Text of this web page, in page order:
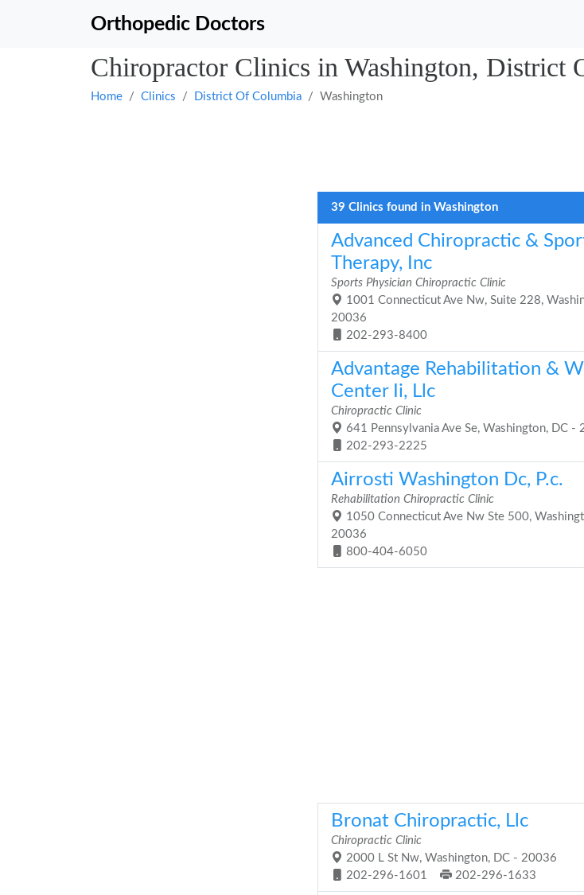
Orthopedic Doctors
Chiropractor Clinics in Washington, District
Home Clinics District Of Columbia Washington
39 Clinics found in Washington
Advanced Chiropractic &
Therapy, Inc
Sports Physician Chiropractic Clinic
1001 Connecticut Ave Nw, Suite 228,
20036
202-293-8400
Advantage Rehabilitation &
Center Ii, Llc
Chiropractic Clinic
641 Pennsylvania Ave Se, Washington, DC -
202-293-2225
Airrosti Washington Dc, P.c.
Rehabilitation Chiropractic Clinic
1050 Connecticut Ave Nw Ste 500,
20036
800-404-6050
Bronat Chiropractic, Llc
Chiropractic Clinic
2000 L St Nw, Washington, DC - 20036
202-296-1601
202-296-1633